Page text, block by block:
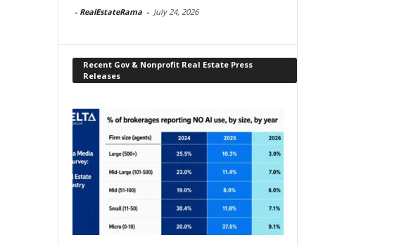
- RealEstateRama - July 24, 2026
Recent Gov & Nonprofit Real Estate Press
Releases